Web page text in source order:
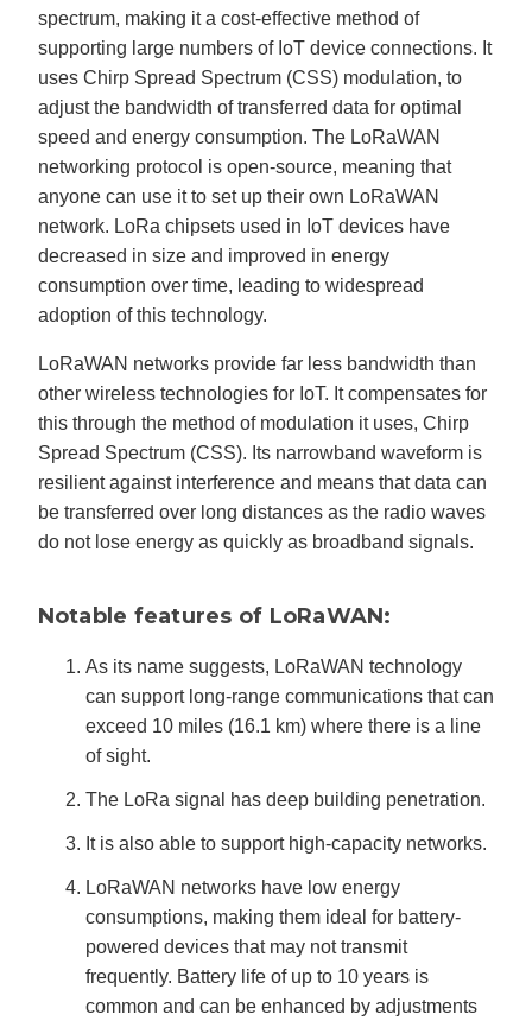
spectrum, making it a cost-effective method of
supporting large numbers of IoT device connections. It
uses Chirp Spread Spectrum (CSS) modulation, to
adjust the bandwidth of transferred data for optimal
speed and energy consumption. The LoRaWAN
networking protocol is open-source, meaning that
anyone can use it to set up their own LoRaWAN
network. LoRa chipsets used in IoT devices have
decreased in size and improved in energy
consumption over time, leading to widespread
adoption of this technology.
LoRaWAN networks provide far less bandwidth than
other wireless technologies for IoT. It compensates for
this through the method of modulation it uses, Chirp
Spread Spectrum (CSS). Its narrowband waveform is
resilient against interference and means that data can
be transferred over long distances as the radio waves
do not lose energy as quickly as broadband signals.
Notable features of LoRaWAN:
As its name suggests, LoRaWAN technology
can support long-range communications that can
exceed 10 miles (16.1 km) where there is a line
of sight.
The LoRa signal has deep building penetration.
It is also able to support high-capacity networks.
LoRaWAN networks have low energy
consumptions, making them ideal for battery-
powered devices that may not transmit
frequently. Battery life of up to 10 years is
common and can be enhanced by adjustments